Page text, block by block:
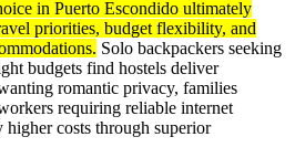
in Puerto Escondido ultimately
priorities, budget flexibility, and
Solo backpackers seeking
budgets find hostels deliver
romantic privacy, families
requiring reliable internet
costs through superior